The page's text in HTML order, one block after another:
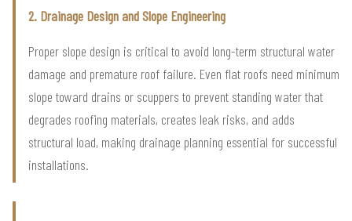
2. Drainage Design and Slope Engineering
Proper slope design is critical to avoid long-term structural water
damage and premature roof failure. Even flat roofs need minimum
slope toward drains or scuppers to prevent standing water that
degrades roofing materials, creates leak risks, and adds
structural load, making drainage planning essential for successful
installations.